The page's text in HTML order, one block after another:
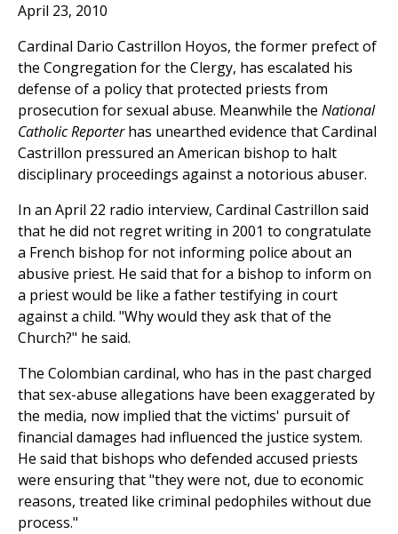
April 23, 2010
Cardinal Dario Castrillon Hoyos, the former prefect of
the Congregation for the Clergy, has escalated his
defense of a policy that protected priests from
prosecution for sexual abuse. Meanwhile the National
Catholic Reporterhas unearthed evidence that Cardinal
Castrillon pressured an American bishop to halt
disciplinary proceedings against a notorious abuser.
In an April 22 radio interview, Cardinal Castrillon said
that he did not regret writing in 2001 to congratulate
a French bishop for not informing police about an
abusive priest. He said that for a bishop to inform on
a priest would be like a father testifying in court
against a child. "Why would they ask that of the
Church?" he said.
The Colombian cardinal, who has in the past charged
that sex-abuse allegations have been exaggerated by
the media, now implied that the victims' pursuit of
financial damages had influenced the justice system.
He said that bishops who defended accused priests
were ensuring that "they were not, due to economic
reasons, treated like criminal pedophiles without due
process."